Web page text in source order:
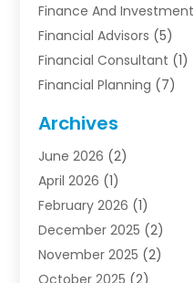
Finance And Investment
Financial Advisors (5)
Financial Consultant (1)
Financial Planning (7)
Funding Company
Insurance(30)
Insurance Agents
Investing (1)
Investment Bank(7)
Investment Company
Archives
June 2026 (2)
April 2026 (1)
February 2026 (1)
December 2025 (2)
November 2025 (2)
October 2025 (2)